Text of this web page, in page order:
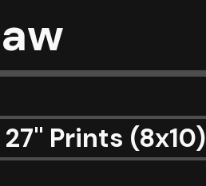
Prints (8x10)